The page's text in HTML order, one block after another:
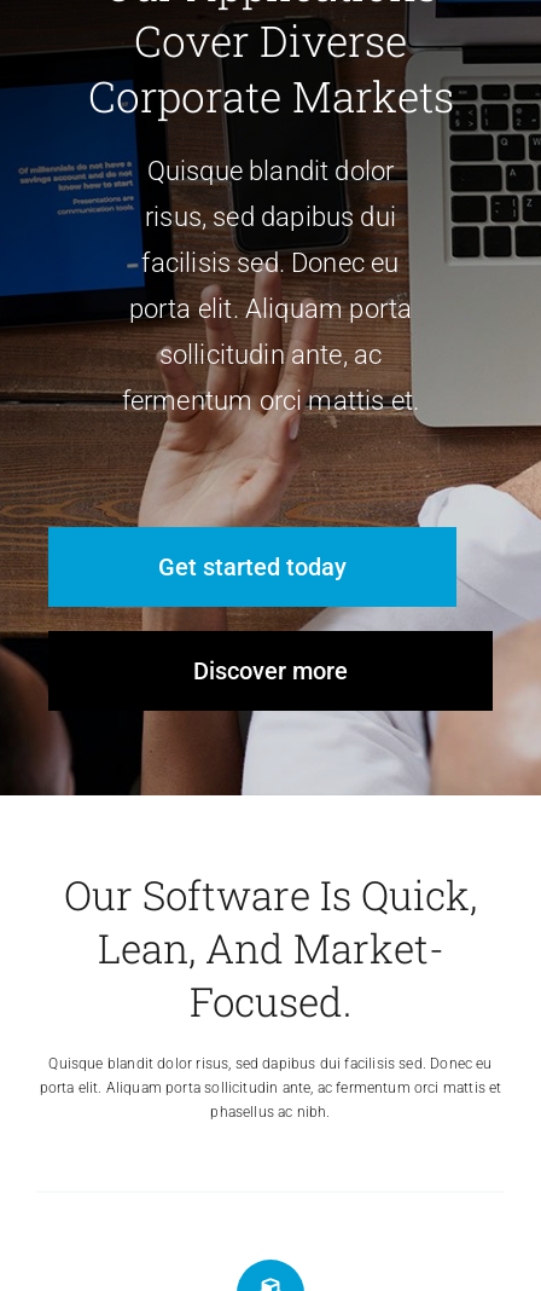
EQUIP BARBER
FAQ’s
CONTACT US
Cover Diverse
Corporate Markets
Quisque blandit dolor
risus, sed dapibus dui
facilisis sed. Donec eu
porta elit. Aliquam porta
sollicitudin ante, ac
fermentum orci mattis et.
Get started today
Discover more
Our Software Is Quick,
Lean, And Market-
Focused.
Quisque blandit dolor risus, sed dapibus dui facilisis sed. Donec eu
porta elit. Aliquam porta sollicitudin ante, ac fermentum orci mattis et
phasellus ac nibh.